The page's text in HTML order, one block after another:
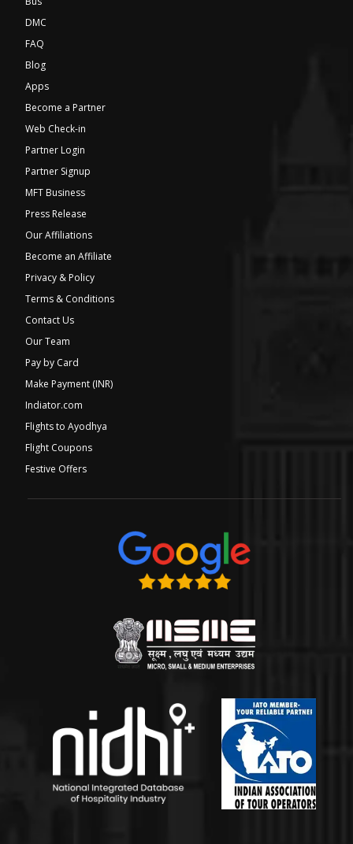
DMC
FAQ
Blog
Apps
Become a Partner
Web Check-in
Partner Login
Partner Signup
MFT Business
Press Release
Our Affiliations
Become an Affiliate
Privacy & Policy
Terms & Conditions
Contact Us
Our Team
Pay by Card
Make Payment (INR)
Indiator.com
Flights to Ayodhya
Flight Coupons
Festive Offers